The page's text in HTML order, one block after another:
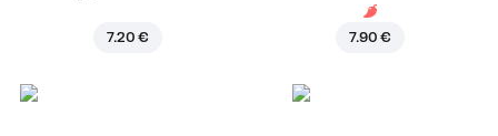
7.20 € 7.90 €